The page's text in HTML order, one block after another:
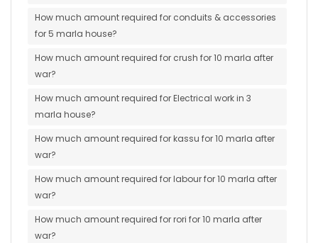
How much amount required for conduits & accessories
for 5 marla house?
How much amount required for crush for 10 marla after
war?
How much amount required for Electrical work in 3
marla house?
How much amount required for kassu for 10 marla after
war?
How much amount required for labour for 10 marla after
war?
How much amount required for rori for 10 marla after
war?